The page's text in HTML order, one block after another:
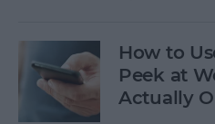
How to
Peek at
Actually